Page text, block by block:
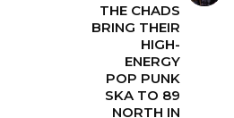
THE CHADS
BRING THEIR
HIGH-
ENERGY
POP PUNK
SKA TO 89
NORTH IN